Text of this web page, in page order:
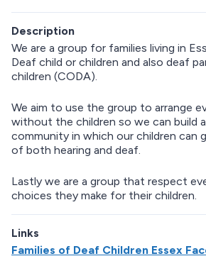
Description
We are a group for families living in
Deaf child or children and also deaf
children (CODA).
We aim to use the group to arrange
without the children so we can build
community in which our children can
of both hearing and deaf.
Lastly we are a group that respect
choices they make for their children.
Links
Families of Deaf Children Essex